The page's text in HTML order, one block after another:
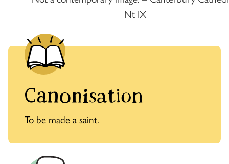
Nt IX
Canonisation
To be made a saint.